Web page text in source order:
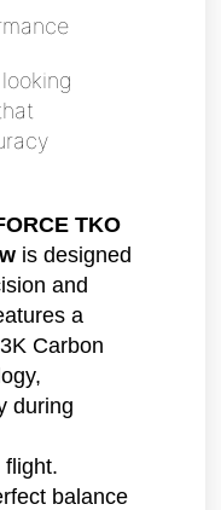
TKO
is designed
and
a
Carbon
during
flight.
balance